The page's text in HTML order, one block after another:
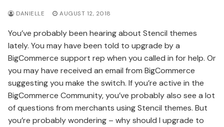
DANIELLE AUGUST 12, 2018
You’ve probably been hearing about Stencil themes
lately. You may have been told to upgrade by a
BigCommerce support rep when you called in for help. Or
you may have received an email from BigCommerce
suggesting you make the switch. If you’re active in the
BigCommerce Community, you’ve probably also see a lot
of questions from merchants using Stencil themes. But
you’re probably wondering – why should I upgrade to